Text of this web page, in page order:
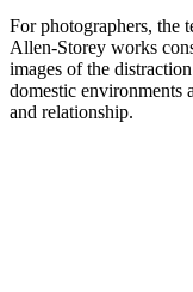
For photographers, the
Allen-Storey works
images of the
domestic environments
and relationship.